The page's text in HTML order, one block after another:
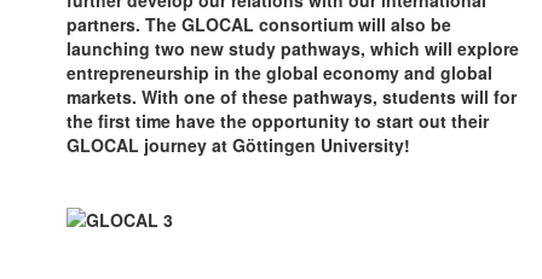
partners. The GLOCAL consortium will also be
launching two new study pathways, which will explore
entrepreneurship in the global economy and global
markets. With one of these pathways, students will for
the first time have the opportunity to start out their
GLOCAL journey at Göttingen University!